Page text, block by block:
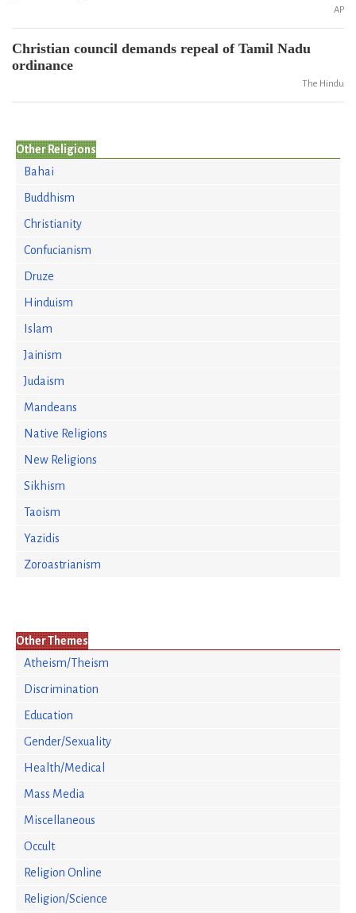
AP
Christian council demands repeal of Tamil Nadu
ordinance
The Hindu
Other Religions
Bahai
Buddhism
Christianity
Confucianism
Druze
Hinduism
Islam
Jainism
Judaism
Mandeans
Native Religions
New Religions
Sikhism
Taoism
Yazidis
Zoroastrianism
Other Themes
Atheism/Theism
Discrimination
Education
Gender/Sexuality
Health/Medical
Mass Media
Miscellaneous
Occult
Religion Online
Religion/Science